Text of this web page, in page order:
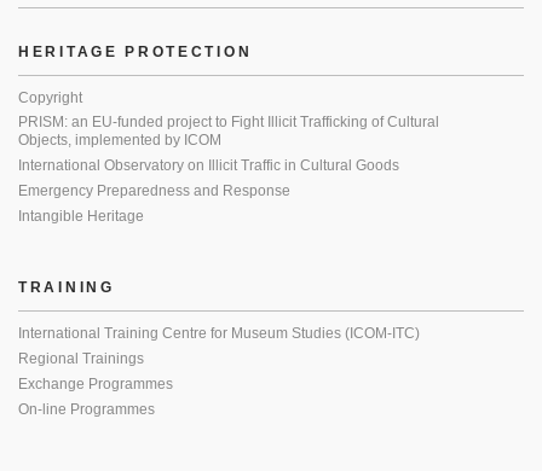
HERITAGE PROTECTION
Copyright
PRISM: an EU-funded project to Fight Illicit Trafficking of Cultural
Objects, implemented by ICOM
International Observatory on Illicit Traffic in Cultural Goods
Emergency Preparedness and Response
Intangible Heritage
TRAINING
International Training Centre for Museum Studies (ICOM-ITC)
Regional Trainings
Exchange Programmes
On-line Programmes